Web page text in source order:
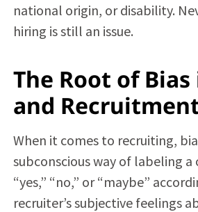
national origin, or disability.
hiring is still an issue.
The Root of
and
When it comes to recruiting,
subconscious way of labeling a
“yes,” “no,” or “maybe”
recruiter’s subjective feelings